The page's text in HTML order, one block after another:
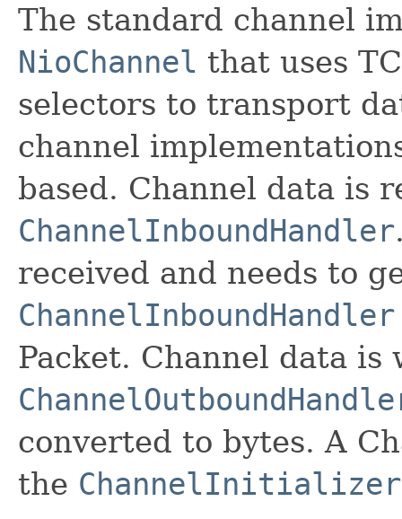
The standard channel
NioChannel that uses
selectors to transport
channel
based. Channel data is
ChannelInboundHandler
received and needs to
ChannelInboundHandler
Packet. Channel data
converted to bytes. A
the ChannelInitializer